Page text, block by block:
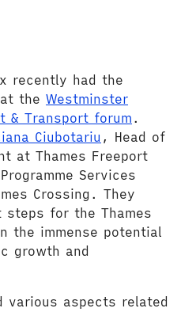
recently had the
the Westminster
& Transport forum .
Ciubotariu , Head of
at Thames Freeport
Programme Services
Crossing. They
for the Thames
the immense potential
growth and
various aspects related